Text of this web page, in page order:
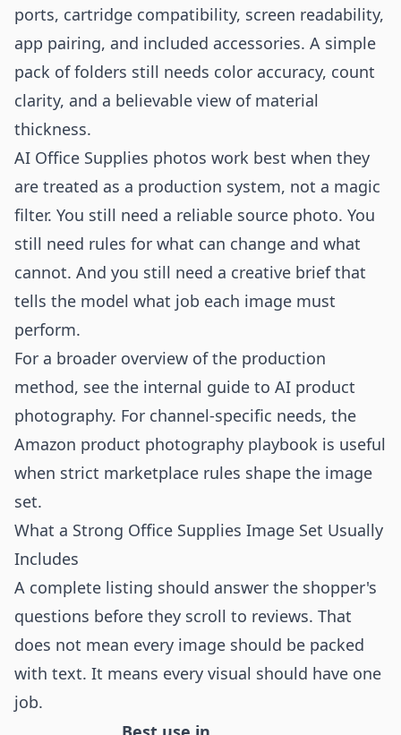
ports, cartridge compatibility, screen readability,
app pairing, and included accessories. A simple
pack of folders still needs color accuracy, count
clarity, and a believable view of material
thickness.
AI Office Supplies photos work best when they
are treated as a production system, not a magic
filter. You still need a reliable source photo. You
still need rules for what can change and what
cannot. And you still need a creative brief that
tells the model what job each image must
perform.
For a broader overview of the production
method, see the internal guide to AI product
photography. For channel-specific needs, the
Amazon product photography playbook is useful
when strict marketplace rules shape the image
set.
What a Strong Office Supplies Image Set Usually
Includes
A complete listing should answer the shopper's
questions before they scroll to reviews. That
does not mean every image should be packed
with text. It means every visual should have one
job.